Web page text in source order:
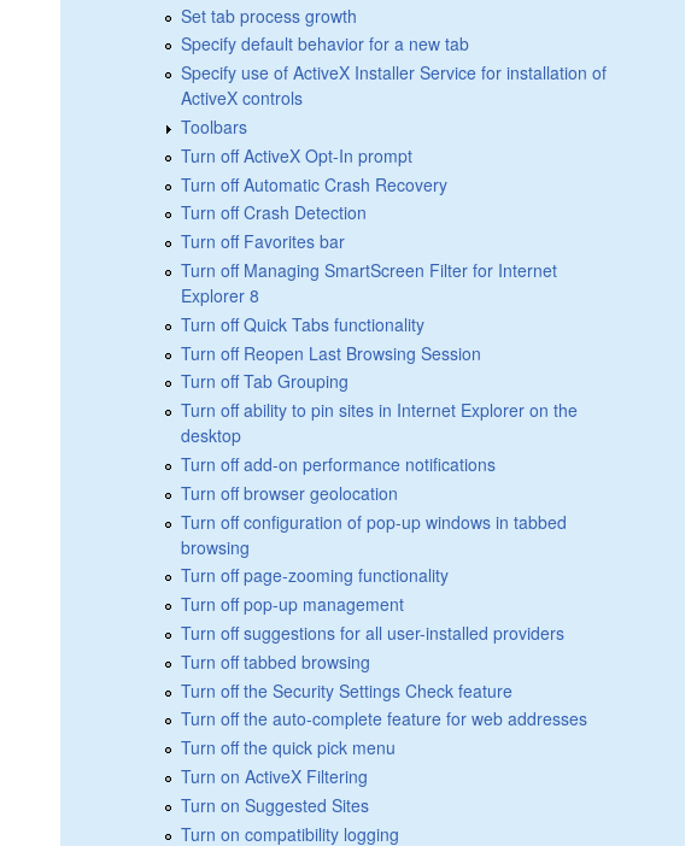
Set tab process growth
Specify default behavior for a new tab
Specify use of ActiveX Installer Service for installation of
ActiveX controls
Toolbars
Turn off ActiveX Opt-In prompt
Turn off Automatic Crash Recovery
Turn off Crash Detection
Turn off Favorites bar
Turn off Managing SmartScreen Filter for Internet
Explorer 8
Turn off Quick Tabs functionality
Turn off Reopen Last Browsing Session
Turn off Tab Grouping
Turn off ability to pin sites in Internet Explorer on the
desktop
Turn off add-on performance notifications
Turn off browser geolocation
Turn off configuration of pop-up windows in tabbed
browsing
Turn off page-zooming functionality
Turn off pop-up management
Turn off suggestions for all user-installed providers
Turn off tabbed browsing
Turn off the Security Settings Check feature
Turn off the auto-complete feature for web addresses
Turn off the quick pick menu
Turn on ActiveX Filtering
Turn on Suggested Sites
Turn on compatibility logging